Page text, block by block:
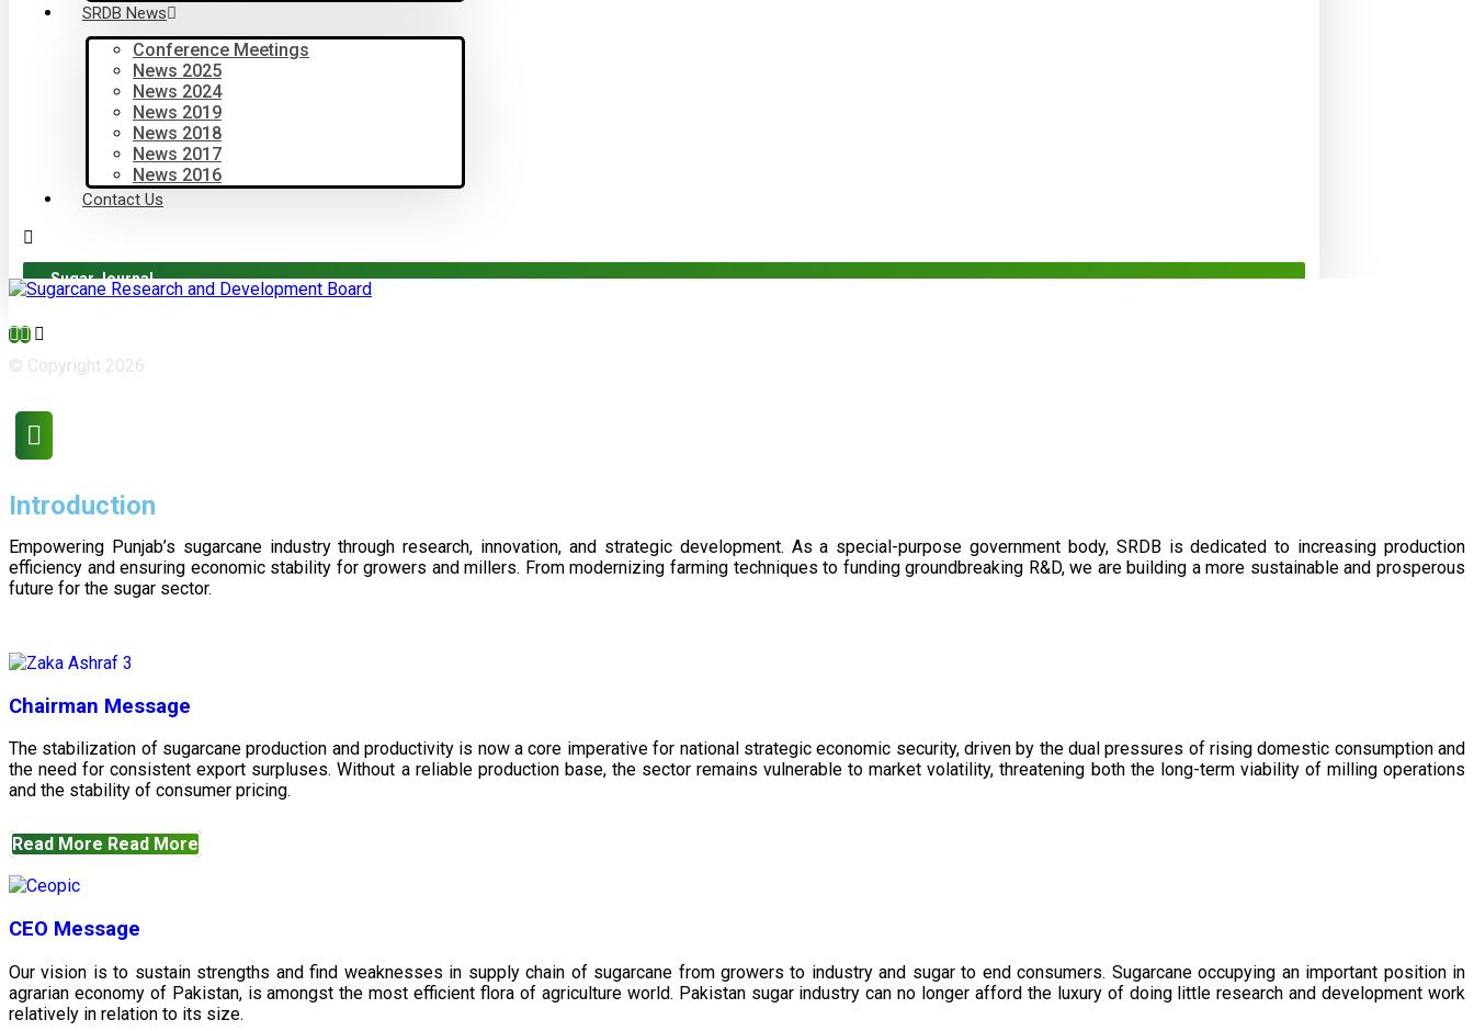
SRDB News
Conference Meetings
News 2025
News 2024
News 2019
News 2018
News 2017
News 2016
Contact Us
Sugar Journal
© Copyright 2026
Introduction
Empowering Punjab’s sugarcane industry through research, innovation, and strategic development. As a special-purpose government body, SRDB is dedicated to increasing production
efficiency and ensuring economic stability for growers and millers. From modernizing farming techniques to funding groundbreaking R&D, we are building a more sustainable and prosperous
future for the sugar sector.
Chairman Message
The stabilization of sugarcane production and productivity is now a core imperative for national strategic economic security, driven by the dual pressures of rising domestic consumption and
the need for consistent export surpluses. Without a reliable production base, the sector remains vulnerable to market volatility, threatening both the long-term viability of milling operations
and the stability of consumer pricing.
Read More Read More
CEO Message
Our vision is to sustain strengths and find weaknesses in supply chain of sugarcane from growers to industry and sugar to end consumers. Sugarcane occupying an important position in
agrarian economy of Pakistan, is amongst the most efficient flora of agriculture world. Pakistan sugar industry can no longer afford the luxury of doing little research and development work
relatively in relation to its size.